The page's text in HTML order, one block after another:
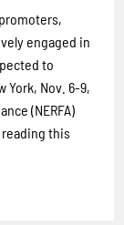
engaged in
to
York, Nov. 6-9,
(NERFA)
this